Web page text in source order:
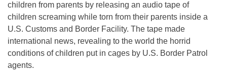
children from parents by releasing an audio tape of
children screaming while torn from their parents inside a
U.S. Customs and Border Facility. The tape made
international news, revealing to the world the horrid
conditions of children put in cages by U.S. Border Patrol
agents.